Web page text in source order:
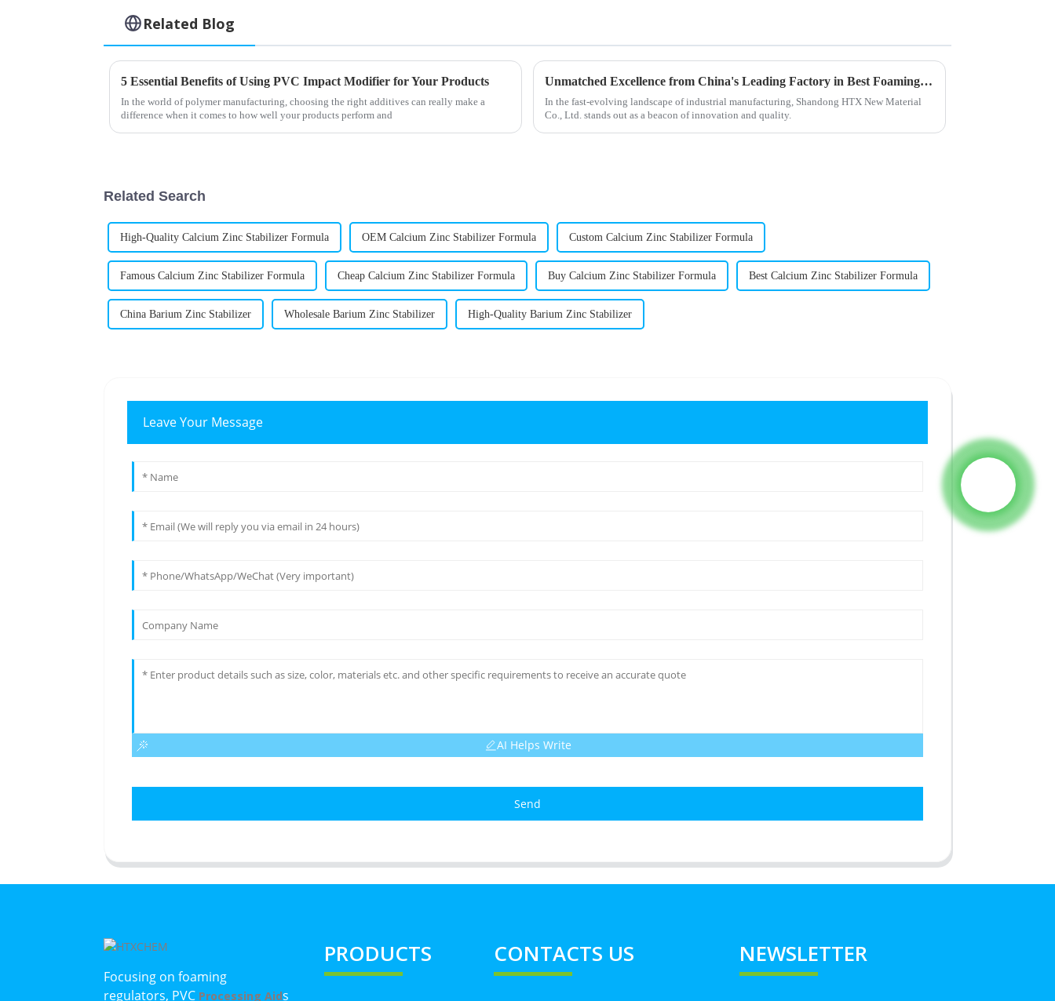
Related Blog
5 Essential Benefits of Using PVC Impact Modifier for Your Products
In the world of polymer manufacturing, choosing the right additives can really make a
difference when it comes to how well your products perform and
Unmatched Excellence from China's Leading Factory in Best Foaming Regulators Trusted Worldwide
In the fast-evolving landscape of industrial manufacturing, Shandong HTX New Material
Co., Ltd. stands out as a beacon of innovation and quality.
Related Search
High-Quality Calcium Zinc Stabilizer Formula OEM Calcium Zinc Stabilizer Formula Custom Calcium Zinc Stabilizer Formula
Famous Calcium Zinc Stabilizer Formula Cheap Calcium Zinc Stabilizer Formula Buy Calcium Zinc Stabilizer Formula Best Calcium Zinc Stabilizer Formula
China Barium Zinc Stabilizer Wholesale Barium Zinc Stabilizer High-Quality Barium Zinc Stabilizer
Leave Your Message
AI Helps Write
Send
Focusing on foaming
regulators, PVC Processing Aids
PRODUCTS CONTACTS US NEWSLETTER